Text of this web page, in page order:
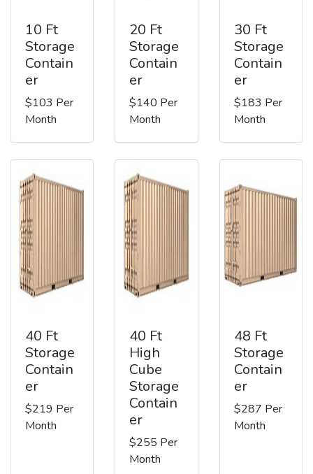
10 Ft
Storage
Contain
er
$103 Per
Month
20 Ft
Storage
Contain
er
$140 Per
Month
30 Ft
Storage
Contain
er
$183 Per
Month
40 Ft
Storage
Contain
er
$219 Per
Month
40 Ft
High
Cube
Storage
Contain
er
$255 Per
Month
48 Ft
Storage
Contain
er
$287 Per
Month